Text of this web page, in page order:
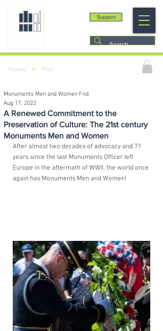
Support
Home > Post
A Renewed Commitment to the
Preservation of Culture: The 21st century
Monuments Men and Women
Monuments Men and Women Fnd
Aug 17, 2022
After almost two decades of advocacy and 71
years since the last Monuments Officer left
Europe in the aftermath of WWII, the world once
again has Monuments Men and Women!